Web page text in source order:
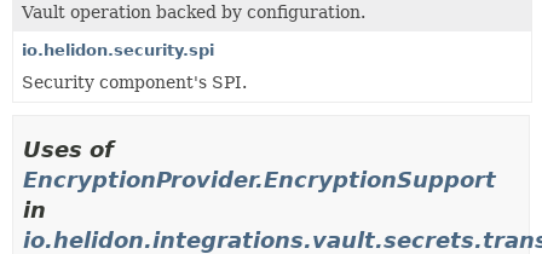
Vault operation backed by configuration.
io.helidon.security.spi
Security component's SPI.
Uses of
EncryptionProvider.EncryptionSupport
in